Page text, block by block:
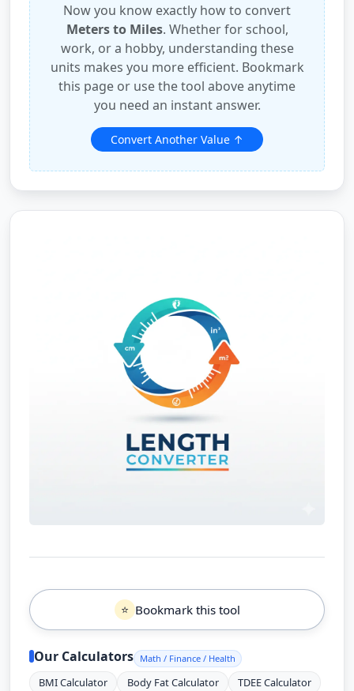
Now you know exactly how to convert
Meters to Miles. Whether for school,
work, or a hobby, understanding these
units makes you more efficient. Bookmark
this page or use the tool above anytime
you need an instant answer.
Convert Another Value ↑
⭐ Bookmark this tool
Our Calculators Math / Finance / Health
BMI Calculator Body Fat Calculator
TDEE Calculator